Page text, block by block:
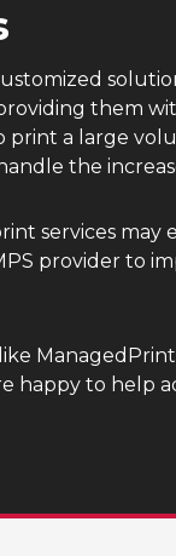
them
print a large
the
services
provider to
happy to help